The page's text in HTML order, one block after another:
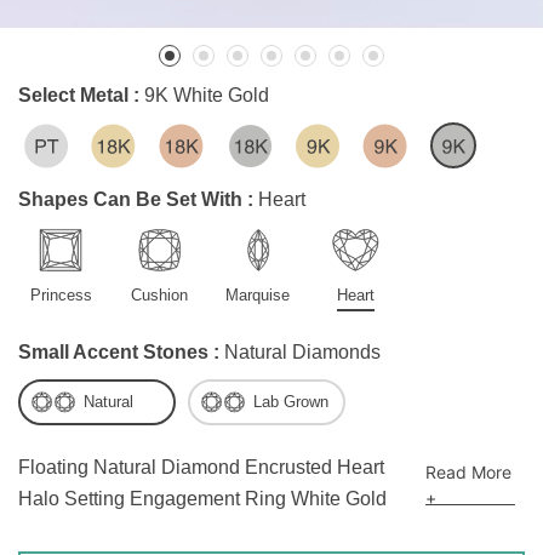
Floating Natural Diamond Encrusted Heart
Halo Setting Engagement Ring White Gold
Read More
+
Select Metal : 9K White Gold
Shapes Can Be Set With : Heart
Princess Cushion Marquise Heart
Small Accent Stones : Natural Diamonds
Natural Lab Grown